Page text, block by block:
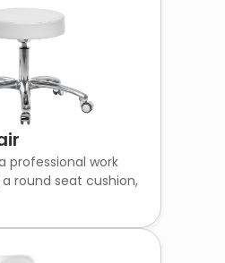
professional work
round seat cushion,